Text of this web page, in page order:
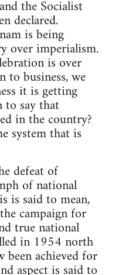
the Socialist
declared.
is being
over imperialism.
is over
to business, we
it is getting
to say that
in the country?
system that is
defeat of
of national
is said to mean,
campaign for
true national
in 1954 north
been achieved for